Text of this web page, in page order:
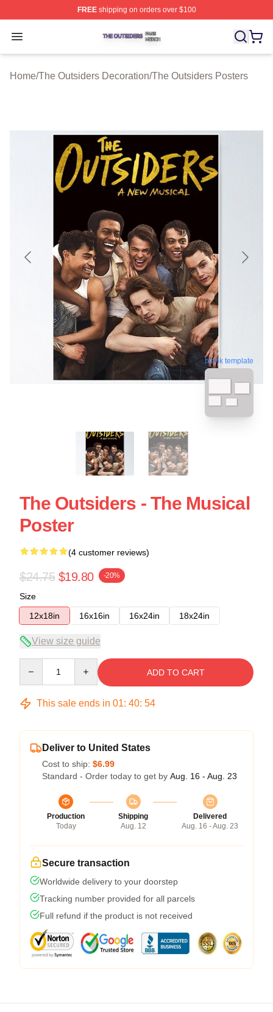
FREEshipping on orders over $100
Open menu
The Outsiders Shop ⚡️ Officially Licensed The
Home/The Outsiders Decoration/The Outsiders Posters
blank template
The Outsiders - The Musical
Poster
(4 customer reviews)
$24.75 $19.80 -20%
Size
12x18in
16x16in 16x24in 18x24in
View size guide
ADD TO CART
This sale ends in 01: 40: 54
Deliver to United States
Cost to ship: $6.99
Standard - Order today to get by Aug. 16 - Aug. 23
Production
Today
Shipping
Aug. 12
Delivered
Aug. 16 - Aug. 23
Secure transaction
Worldwide delivery to your doorstep
Tracking number provided for all parcels
Full refund if the product is not received